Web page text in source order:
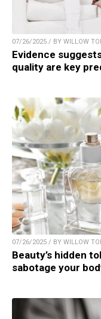
07/26/2025 / BY WILLOW
Evidence
quality are key
07/26/2025 / BY WILLOW
Beauty’s hidden
sabotage your